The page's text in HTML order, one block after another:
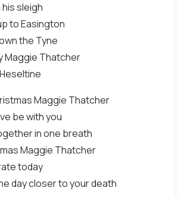
his sleigh
to Easington
the Tyne
Maggie Thatcher
Maggie Thatcher
be with you
in one breath
Maggie Thatcher
today
day closer to your death